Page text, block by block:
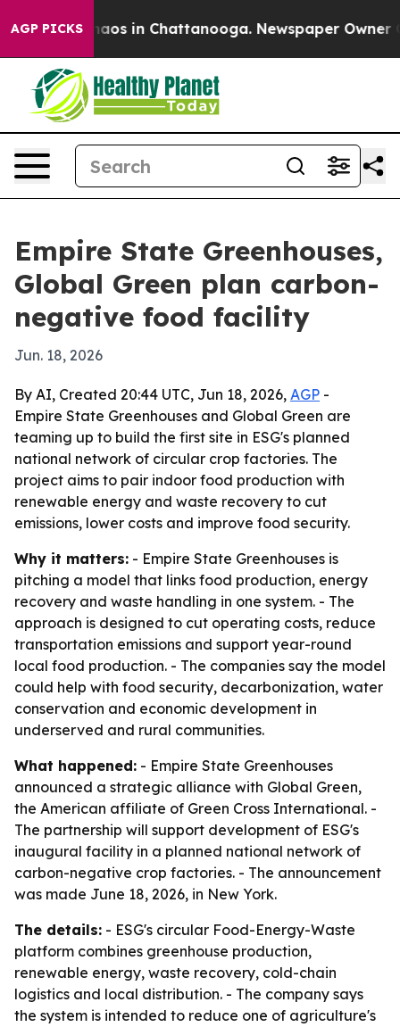
AGP PICKSChaos in Chattanooga. Newspaper Owner
Empire State Greenhouses,
Global Green plan carbon-
negative food facility
Jun. 18, 2026
By AI, Created 20:44 UTC, Jun 18, 2026, AGP -
Empire State Greenhouses and Global Green are
teaming up to build the first site in ESG's planned
national network of circular crop factories. The
project aims to pair indoor food production with
renewable energy and waste recovery to cut
emissions, lower costs and improve food security.
Why it matters: - Empire State Greenhouses is
pitching a model that links food production, energy
recovery and waste handling in one system. - The
approach is designed to cut operating costs, reduce
transportation emissions and support year-round
local food production. - The companies say the model
could help with food security, decarbonization, water
conservation and economic development in
underserved and rural communities.
What happened: - Empire State Greenhouses
announced a strategic alliance with Global Green,
the American affiliate of Green Cross International. -
The partnership will support development of ESG's
inaugural facility in a planned national network of
carbon-negative crop factories. - The announcement
was made June 18, 2026, in New York.
The details: - ESG's circular Food-Energy-Waste
platform combines greenhouse production,
renewable energy, waste recovery, cold-chain
logistics and local distribution. - The company says
the system is intended to reduce one of agriculture's